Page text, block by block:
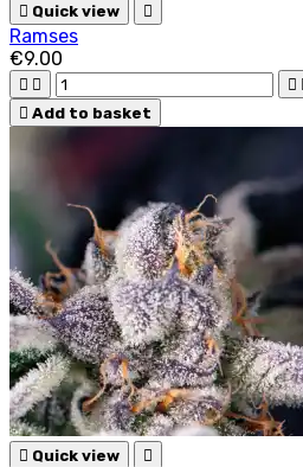
 Quick view 
Ramses
€9.00
  
 Add to basket
 Quick view 